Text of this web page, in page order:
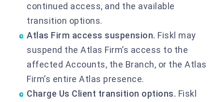
continued access, and the available
transition options.
Atlas Firm access suspension. Fiskl may
suspend the Atlas Firm’s access to the
affected Accounts, the Branch, or the Atlas
Firm’s entire Atlas presence.
Charge Us Client transition options. Fiskl